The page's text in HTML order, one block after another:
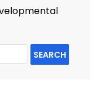
SEARCH